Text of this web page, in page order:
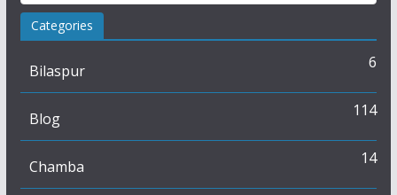
Categories
Bilaspur 6
Blog 114
Chamba 14